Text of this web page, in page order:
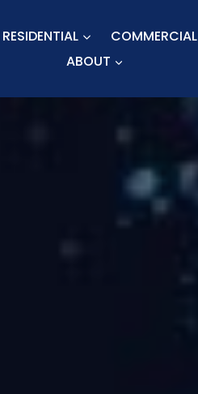
RESIDENTIAL COMMERCIAL
ABOUT